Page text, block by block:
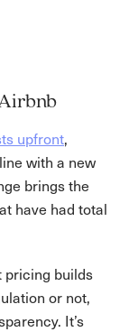
upfront,
with a new
brings the
have had total
pricing builds
or not,
It’s